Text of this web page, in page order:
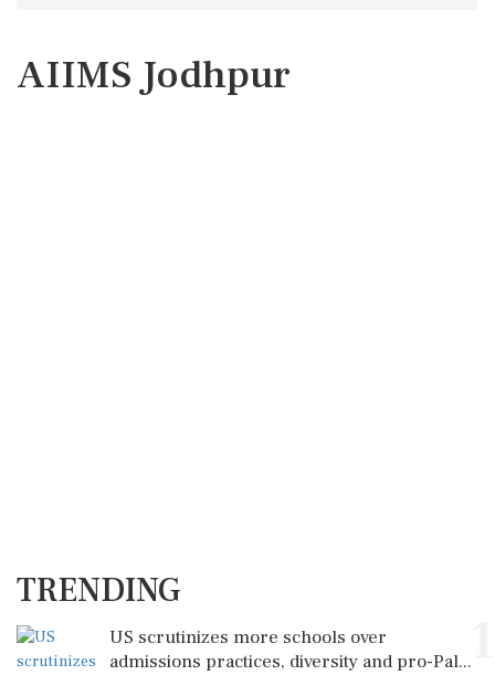
AIIMS Jodhpur
TRENDING
US scrutinizes more schools over
admissions practices, diversity and pro-Pal...